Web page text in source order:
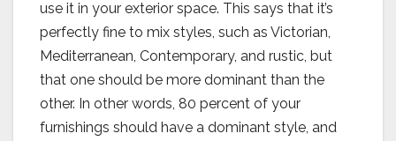
use it in your exterior space. This says that it’s
perfectly fine to mix styles, such as Victorian,
Mediterranean, Contemporary, and rustic, but
that one should be more dominant than the
other. In other words, 80 percent of your
furnishings should have a dominant style, and